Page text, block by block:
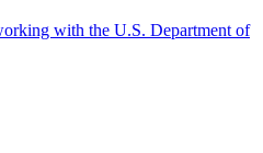
with the U.S. Department of